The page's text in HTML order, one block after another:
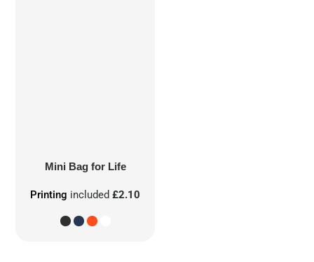
Mini Bag for Life
Printing included£2.10